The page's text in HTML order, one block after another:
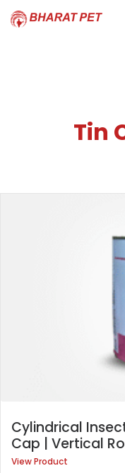
Tin
Cylindrical
Cap | Vertical
View Product